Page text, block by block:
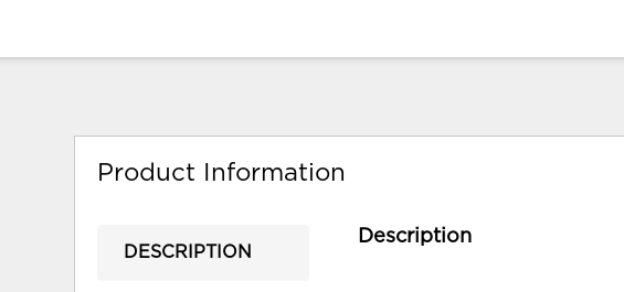
Product Information
DESCRIPTION
Description